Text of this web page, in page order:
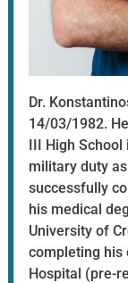
Dr.
14/03/1982.
III High School
military duty
successfully
his medical
University of
completing his
Hospital (pre-